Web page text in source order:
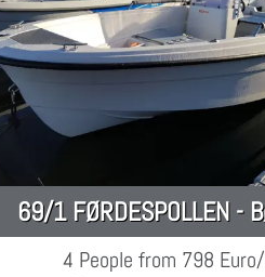
69/1 FØRDESPOLLEN -
4 People from 798